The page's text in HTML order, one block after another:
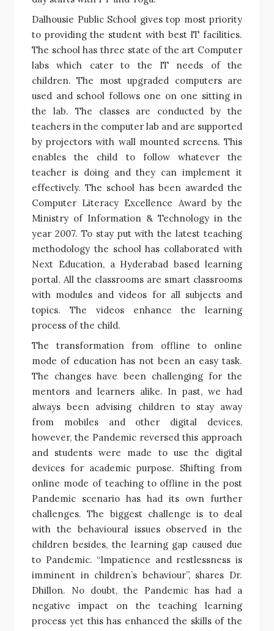
Dalhousie Public School gives top most priority
to providing the student with best IT facilities.
The school has three state of the art Computer
labs which cater to the IT needs of the
children. The most upgraded computers are
used and school follows one on one sitting in
the lab. The classes are conducted by the
teachers in the computer lab and are supported
by projectors with wall mounted screens. This
enables the child to follow whatever the
teacher is doing and they can implement it
effectively. The school has been awarded the
Computer Literacy Excellence Award by the
Ministry of Information & Technology in the
year 2007. To stay put with the latest teaching
methodology the school has collaborated with
Next Education, a Hyderabad based learning
portal. All the classrooms are smart classrooms
with modules and videos for all subjects and
topics. The videos enhance the learning
process of the child.
The transformation from offline to online
mode of education has not been an easy task.
The changes have been challenging for the
mentors and learners alike. In past, we had
always been advising children to stay away
from mobiles and other digital devices,
however, the Pandemic reversed this approach
and students were made to use the digital
devices for academic purpose. Shifting from
online mode of teaching to offline in the post
Pandemic scenario has had its own further
challenges. The biggest challenge is to deal
with the behavioural issues observed in the
children besides, the learning gap caused due
to Pandemic. “Impatience and restlessness is
imminent in children’s behaviour”, shares Dr.
Dhillon. No doubt, the Pandemic has had a
negative impact on the teaching learning
process yet this has enhanced the skills of the